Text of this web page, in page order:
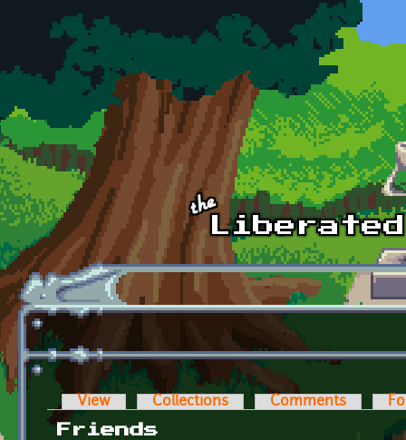
Skip to main content
Primary tabs
View Collections Comments
Friends